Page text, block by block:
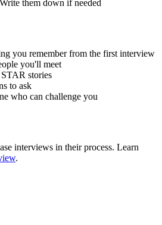
Write them down if needed
you remember from the first interview
you'll meet
stories
to ask
who can challenge you
interviews in their process. Learn
.